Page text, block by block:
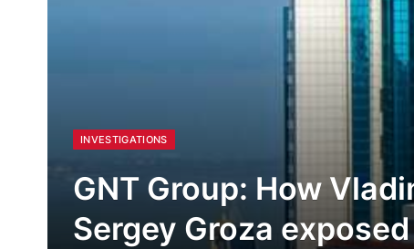
INVESTIGATIONS
GNT Group: How
Sergey Groza